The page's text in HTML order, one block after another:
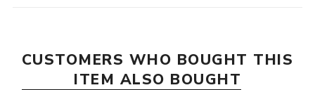
CUSTOMERS WHO BOUGHT THIS
ITEM ALSO BOUGHT